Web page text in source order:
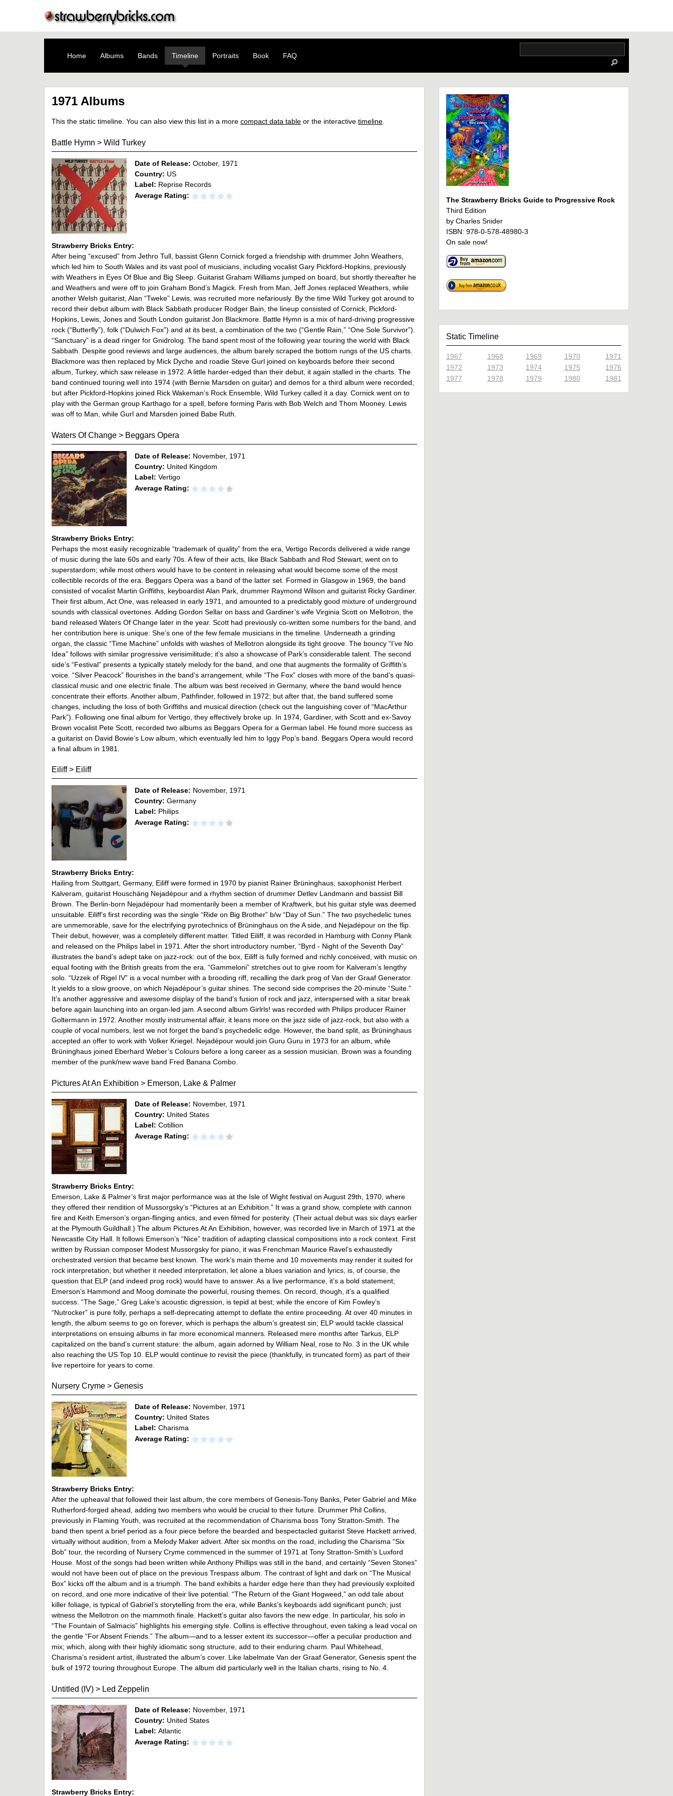
Home Albums Bands Timeline Portraits Book FAQ
1971 Albums
This the static timeline. You can also view this list in a more compact data table or the interactive timeline
Battle Hymn > Wild Turkey
Date of Release: October, 1971
Country: US
Label: Reprise Records
Average Rating:
Strawberry Bricks Entry:
After being “excused” from Jethro Tull, bassist Glenn Cornick forged a friendship with drummer John Weathers,
which led him to South Wales and its vast pool of musicians, including vocalist Gary Pickford-Hopkins, previously
with Weathers in Eyes Of Blue and Big Sleep. Guitarist Graham Williams jumped on board, but shortly thereafter he
and Weathers and were off to join Graham Bond’s Magick. Fresh from Man, Jeff Jones replaced Weathers, while
another Welsh guitarist, Alan “Tweke” Lewis, was recruited more nefariously. By the time Wild Turkey got around to
record their debut album with Black Sabbath producer Rodger Bain, the lineup consisted of Cornick, Pickford-
Hopkins, Lewis, Jones and South London guitarist Jon Blackmore. Battle Hymn is a mix of hard-driving progressive
rock (“Butterfly”), folk (“Dulwich Fox”) and at its best, a combination of the two (“Gentle Rain,” “One Sole Survivor”).
“Sanctuary” is a dead ringer for Gnidrolog. The band spent most of the following year touring the world with Black
Sabbath. Despite good reviews and large audiences, the album barely scraped the bottom rungs of the US charts.
Blackmore was then replaced by Mick Dyche and roadie Steve Gurl joined on keyboards before their second
album, Turkey, which saw release in 1972. A little harder-edged than their debut, it again stalled in the charts. The
band continued touring well into 1974 (with Bernie Marsden on guitar) and demos for a third album were recorded;
but after Pickford-Hopkins joined Rick Wakeman’s Rock Ensemble, Wild Turkey called it a day. Cornick went on to
play with the German group Karthago for a spell, before forming Paris with Bob Welch and Thom Mooney. Lewis
was off to Man, while Gurl and Marsden joined Babe Ruth.
Waters Of Change > Beggars Opera
Date of Release: November, 1971
Country: United Kingdom
Label: Vertigo
Average Rating:
Strawberry Bricks Entry:
Perhaps the most easily recognizable “trademark of quality” from the era, Vertigo Records delivered a wide range
of music during the late 60s and early 70s. A few of their acts, like Black Sabbath and Rod Stewart, went on to
superstardom; while most others would have to be content in releasing what would become some of the most
collectible records of the era. Beggars Opera was a band of the latter set. Formed in Glasgow in 1969, the band
consisted of vocalist Martin Griffiths, keyboardist Alan Park, drummer Raymond Wilson and guitarist Ricky Gardiner.
Their first album, Act One, was released in early 1971, and amounted to a predictably good mixture of underground
sounds with classical overtones. Adding Gordon Sellar on bass and Gardiner’s wife Virginia Scott on Mellotron, the
band released Waters Of Change later in the year. Scott had previously co-written some numbers for the band, and
her contribution here is unique: She’s one of the few female musicians in the timeline. Underneath a grinding
organ, the classic “Time Machine” unfolds with washes of Mellotron alongside its tight groove. The bouncy “I’ve No
Idea” follows with similar progressive verisimilitude; it’s also a showcase of Park’s considerable talent. The second
side’s “Festival” presents a typically stately melody for the band, and one that augments the formality of Griffith’s
voice. “Silver Peacock” flourishes in the band’s arrangement, while “The Fox” closes with more of the band’s quasi-
classical music and one electric finale. The album was best received in Germany, where the band would hence
concentrate their efforts. Another album, Pathfinder, followed in 1972; but after that, the band suffered some
changes, including the loss of both Griffiths and musical direction (check out the languishing cover of “MacArthur
Park”). Following one final album for Vertigo, they effectively broke up. In 1974, Gardiner, with Scott and ex-Savoy
Brown vocalist Pete Scott, recorded two albums as Beggars Opera for a German label. He found more success as
a guitarist on David Bowie’s Low album, which eventually led him to Iggy Pop’s band. Beggars Opera would record
a final album in 1981.
Eiliff> Eiliff
Date of Release: November, 1971
Country: Germany
Label: Philips
Average Rating:
Strawberry Bricks Entry:
Hailing from Stuttgart, Germany, Eiliff were formed in 1970 by pianist Rainer Brüninghaus, saxophonist Herbert
Kalveram, guitarist Houschäng Nejadépour and a rhythm section of drummer Detlev Landmann and bassist Bill
Brown. The Berlin-born Nejadépour had momentarily been a member of Kraftwerk, but his guitar style was deemed
unsuitable. Eiliff’s first recording was the single “Ride on Big Brother” b/w “Day of Sun.” The two psychedelic tunes
are unmemorable, save for the electrifying pyrotechnics of Brüninghaus on the A side, and Nejadépour on the flip.
Their debut, however, was a completely different matter. Titled Eiliff, it was recorded in Hamburg with Conny Plank
and released on the Philips label in 1971. After the short introductory number, “Byrd - Night of the Seventh Day”
illustrates the band’s adept take on jazz-rock: out of the box, Eiliff is fully formed and richly conceived, with music on
equal footing with the British greats from the era. “Gammeloni” stretches out to give room for Kalveram’s lengthy
solo. “Uzzek of Rigel IV” is a vocal number with a brooding riff, recalling the dark prog of Van der Graaf Generator.
It yields to a slow groove, on which Nejadépour’s guitar shines. The second side comprises the 20-minute “Suite.”
It’s another aggressive and awesome display of the band’s fusion of rock and jazz, interspersed with a sitar break
before again launching into an organ-led jam. A second album Girlrls! was recorded with Philips producer Rainer
Goltermann in 1972. Another mostly instrumental affair, it leans more on the jazz side of jazz-rock, but also with a
couple of vocal numbers, lest we not forget the band’s psychedelic edge. However, the band split, as Brüninghaus
accepted an offer to work with Volker Kriegel. Nejadépour would join Guru Guru in 1973 for an album, while
Brüninghaus joined Eberhard Weber’s Colours before a long career as a session musician. Brown was a founding
member of the punk/new wave band Fred Banana Combo.
Pictures At An Exhibition > Emerson, Lake & Palmer
Date of Release: November, 1971
Country: United States
Label: Cotillion
Average Rating:
Strawberry Bricks Entry:
Emerson, Lake & Palmer’s first major performance was at the Isle of Wight festival on August 29th, 1970, where
they offered their rendition of Mussorgsky’s “Pictures at an Exhibition.” It was a grand show, complete with cannon
fire and Keith Emerson’s organ-flinging antics, and even filmed for posterity. (Their actual debut was six days earlier
at the Plymouth Guildhall.) The album Pictures At An Exhibition, however, was recorded live in March of 1971 at the
Newcastle City Hall. It follows Emerson’s “Nice” tradition of adapting classical compositions into a rock context. First
written by Russian composer Modest Mussorgsky for piano, it was Frenchman Maurice Ravel’s exhaustedly
orchestrated version that became best known. The work’s main theme and 10 movements may render it suited for
rock interpretation; but whether it needed interpretation, let alone a blues variation and lyrics, is, of course, the
question that ELP (and indeed prog rock) would have to answer. As a live performance, it’s a bold statement;
Emerson’s Hammond and Moog dominate the powerful, rousing themes. On record, though, it’s a qualified
success. “The Sage,” Greg Lake’s acoustic digression, is tepid at best; while the encore of Kim Fowley’s
“Nutrocker” is pure folly, perhaps a self-deprecating attempt to deflate the entire proceeding. At over 40 minutes in
length, the album seems to go on forever, which is perhaps the album’s greatest sin; ELP would tackle classical
interpretations on ensuing albums in far more economical manners. Released mere months after Tarkus, ELP
capitalized on the band’s current stature: the album, again adorned by William Neal, rose to No. 3 in the UK while
also reaching the US Top 10. ELP would continue to revisit the piece (thankfully, in truncated form) as part of their
live repertoire for years to come.
Nursery Cryme > Genesis
Date of Release: November, 1971
Country: United States
Label: Charisma
Average Rating:
Strawberry Bricks Entry:
After the upheaval that followed their last album, the core members of Genesis-Tony Banks, Peter Gabriel and Mike
Rutherford-forged ahead, adding two members who would be crucial to their future. Drummer Phil Collins,
previously in Flaming Youth, was recruited at the recommendation of Charisma boss Tony Stratton-Smith. The
band then spent a brief period as a four piece before the bearded and bespectacled guitarist Steve Hackett arrived,
virtually without audition, from a Melody Maker advert. After six months on the road, including the Charisma “Six
Bob” tour, the recording of Nursery Cryme commenced in the summer of 1971 at Tony Stratton-Smith’s Luxford
House. Most of the songs had been written while Anthony Phillips was still in the band, and certainly “Seven Stones”
would not have been out of place on the previous Trespass album. The contrast of light and dark on “The Musical
Box” kicks off the album and is a triumph. The band exhibits a harder edge here than they had previously exploited
on record, and one more indicative of their live potential. “The Return of the Giant Hogweed,” an odd tale about
killer foliage, is typical of Gabriel’s storytelling from the era, while Banks’s keyboards add significant punch; just
witness the Mellotron on the mammoth finale. Hackett’s guitar also favors the new edge. In particular, his solo in
“The Fountain of Salmacis” highlights his emerging style. Collins is effective throughout, even taking a lead vocal on
the gentle “For Absent Friends.” The album—and to a lesser extent its successor—offer a peculiar production and
mix; which, along with their highly idiomatic song structure, add to their enduring charm. Paul Whitehead,
Charisma’s resident artist, illustrated the album’s cover. Like labelmate Van der Graaf Generator, Genesis spent the
bulk of 1972 touring throughout Europe. The album did particularly well in the Italian charts, rising to No. 4.
Untitled (IV) > Led Zeppelin
Date of Release: November, 1971
Country: United States
Label: Atlantic
Average Rating:
Strawberry Bricks Entry:
The Strawberry Bricks Guide to Progressive Rock
Third Edition
by Charles Snider
ISBN: 978-0-578-48980-3
On sale now!
Static Timeline
1967 1968 1969 1970
1971
1972
1973 1974 1975
1976
1977
1978 1979 1980 1981